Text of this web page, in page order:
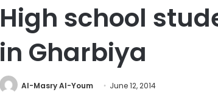
High school
in Gharbiya
Al-Masry Al-Youm June 12, 2014